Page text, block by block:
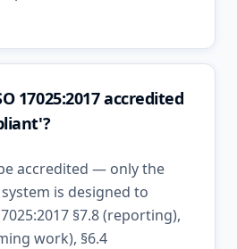
17025:2017 accredited
accredited — only the
is designed to
§7.8 (reporting),
work), §6.4